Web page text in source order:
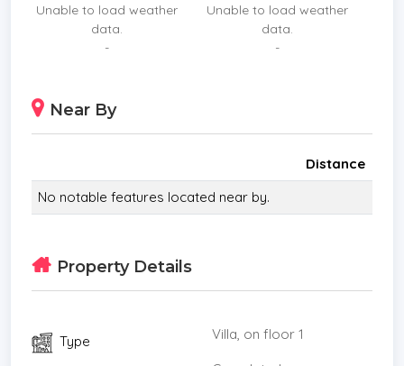
Every detail reflects premium quality: electric
curtains, TVs installed in every room, modern
units complete this meticulously designed
residence.
Unable to load weather
data.
-
Unable to load weather
data.
-
Near By
Distance
No notable features located near by.
Property Details
Type Villa, on floor 1